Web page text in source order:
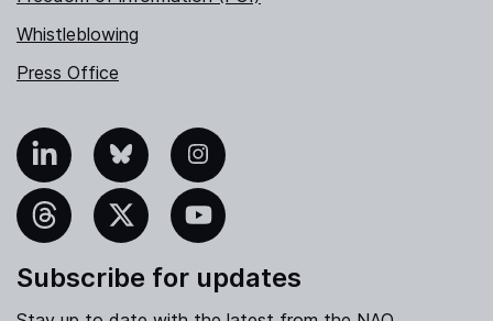
Whistleblowing
Press Office
Bluesky Instagram
YouTube
Subscribe for updates